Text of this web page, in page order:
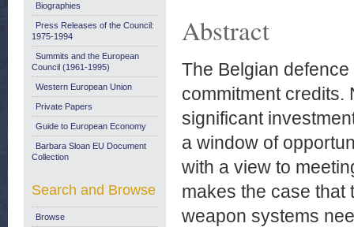
Abstract
The Belgian
commitment credits.
significant
a window of
with a view to
makes the case that
weapon systems
Biographies
Press Releases of the Council:
1975-1994
Summits and the European
Council (1961-1995)
Western European Union
Private Papers
Guide to European Economy
Barbara Sloan EU Document
Collection
Search and Browse
Browse